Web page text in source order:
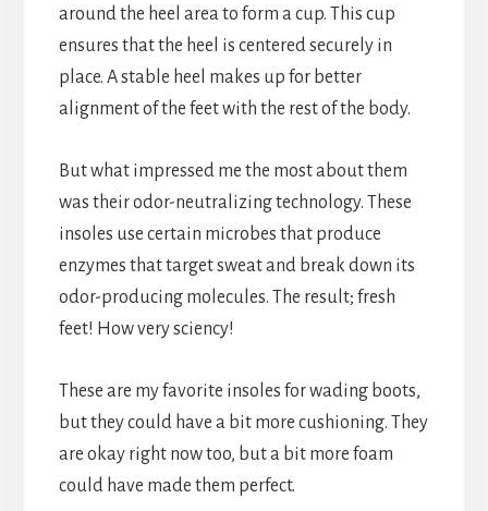
around the heel area to form a cup. This cup
ensures that the heel is centered securely in
place. A stable heel makes up for better
alignment of the feet with the rest of the body.
But what impressed me the most about them
was their odor-neutralizing technology. These
insoles use certain microbes that produce
enzymes that target sweat and break down its
odor-producing molecules. The result; fresh
feet! How very sciency!
These are my favorite insoles for wading boots,
but they could have a bit more cushioning. They
are okay right now too, but a bit more foam
could have made them perfect.